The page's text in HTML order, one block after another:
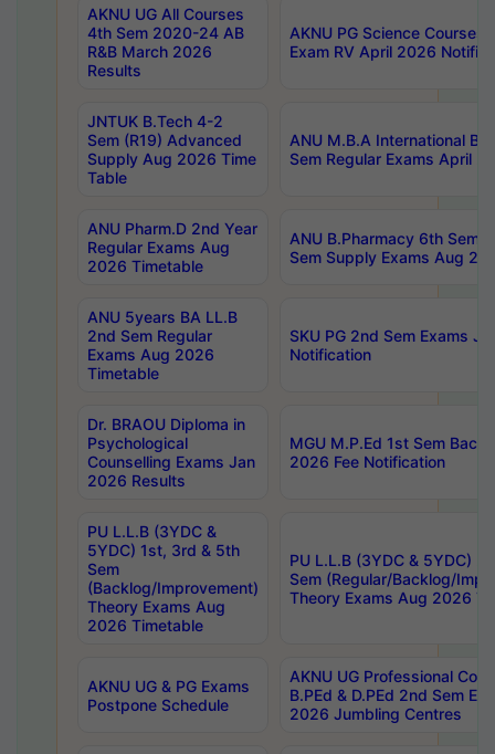
AKNU UG All Courses
4th Sem 2020-24 AB
R&B March 2026
Results
AKNU PG Science Courses
Exam RV April 2026
JNTUK B.Tech 4-2
Sem (R19) Advanced
Supply Aug 2026 Time
Table
ANU M.B.A International
Sem Regular Exams April
ANU Pharm.D 2nd Year
Regular Exams Aug
2026 Timetable
ANU B.Pharmacy 6th Sem
Sem Supply Exams Aug
ANU 5years BA LL.B
2nd Sem Regular
Exams Aug 2026
Timetable
SKU PG 2nd Sem Exams
Notification
Dr. BRAOU Diploma in
Psychological
Counselling Exams Jan
2026 Results
MGU M.P.Ed 1st Sem
2026 Fee Notification
PU L.L.B (3YDC &
5YDC) 1st, 3rd & 5th
Sem
(Backlog/Improvement)
Theory Exams Aug
2026 Timetable
PU L.L.B (3YDC & 5YDC)
Sem (Regular/Backlog/
Theory Exams Aug 2026
AKNU UG & PG Exams
Postpone Schedule
AKNU UG Professional
B.PEd & D.PEd 2nd Sem
2026 Jumbling Centres